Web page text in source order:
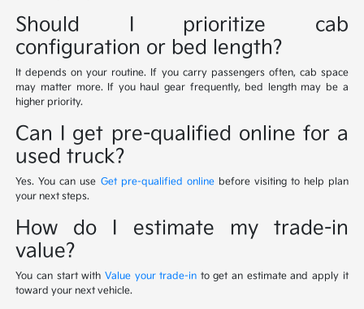
Should I prioritize cab
configuration or bed length?
It depends on your routine. If you carry passengers often, cab space
may matter more. If you haul gear frequently, bed length may be a
higher priority.
Can I get pre-qualified online for a
used truck?
Yes. You can use Get pre-qualified onlinebefore visiting to help plan
your next steps.
How do I estimate my trade-in
value?
You can start with Value your trade-in to get an estimate and apply it
toward your next vehicle.